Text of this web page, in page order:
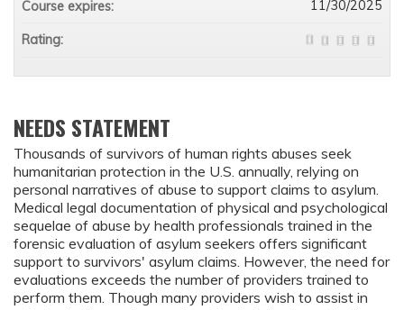
NEEDS STATEMENT
Thousands of survivors of human rights abuses seek
humanitarian protection in the U.S. annually, relying on
personal narratives of abuse to support claims to asylum.
Medical legal documentation of physical and psychological
sequelae of abuse by health professionals trained in the
forensic evaluation of asylum seekers offers significant
support to survivors' asylum claims. However, the need for
evaluations exceeds the number of providers trained to
perform them. Though many providers wish to assist in
Course expires: 11/30/2025
Rating: